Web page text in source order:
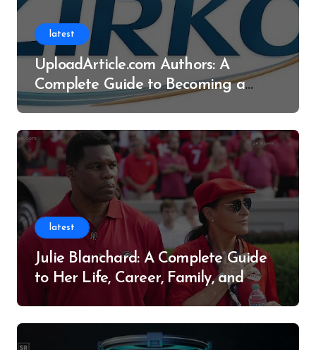
latest
UploadArticle.com Authors: A
Complete Guide to Becoming a
Successful Contributor
latest
Julie Blanchard: A Complete Guide
to Her Life, Career, Family, and